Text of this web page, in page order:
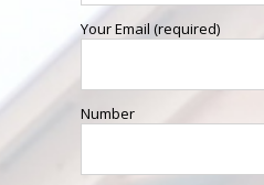
Your Email (required)
Number